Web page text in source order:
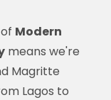
Modern
means we're
Magritte
Lagos to